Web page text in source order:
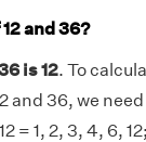
and 36?
is 12. To
and 36, we
= 1, 2, 3, 4, 6,